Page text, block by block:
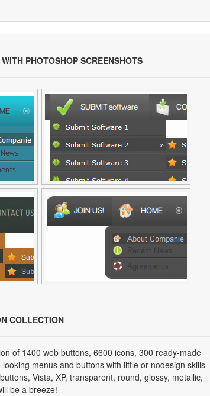
PHOTOSHOP SCREENSHOTS
COLLECTION
of 1400 web buttons, 6600 icons, 300 ready-made
menus and buttons with little or nodesign skills
Vista, XP, transparent, round, glossy, metallic,
be a breeze!